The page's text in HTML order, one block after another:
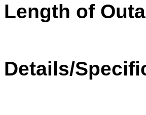
Length of
Details/